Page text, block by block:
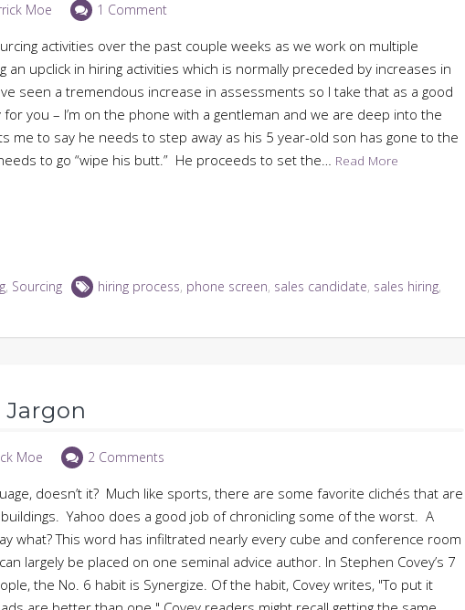
Moe 1 Comment
activities over the past couple weeks as we work on multiple
upclick in hiring activities which is normally preceded by increases in
seen a tremendous increase in assessments so I take that as a good
for you – I’m on the phone with a gentleman and we are deep into the
me to say he needs to step away as his 5 year-old son has gone to the
to go “wipe his butt.” He proceeds to set the… Read More
, Sourcing hiring process, phone screen, sales candidate, sales hiring,
Moe 2 Comments
doesn’t it? Much like sports, there are some favorite clichés that are
Yahoo does a good job of chronicling some of the worst. A
what? This word has infiltrated nearly every cube and conference room
largely be placed on one seminal advice author. In Stephen Covey’s 7
the No. 6 habit is Synergize. Of the habit, Covey writes, "To put it